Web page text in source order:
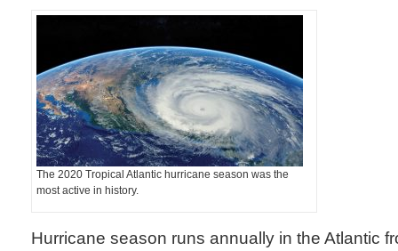
The 2020 Tropical Atlantic hurricane season was the
most active in history.
Hurricane season runs annually in the Atlantic